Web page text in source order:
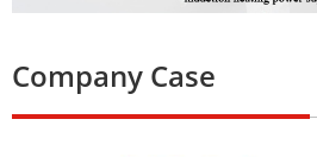
Company Case